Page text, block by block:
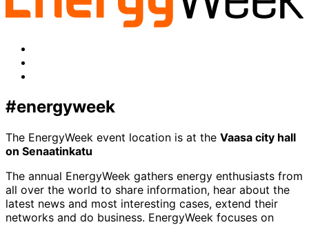
#energyweek
The EnergyWeek event location is at the Vaasa city hall
on Senaatinkatu
The annual EnergyWeek gathers energy enthusiasts from
all over the world to share information, hear about the
latest news and most interesting cases, extend their
networks and do business. EnergyWeek focuses on